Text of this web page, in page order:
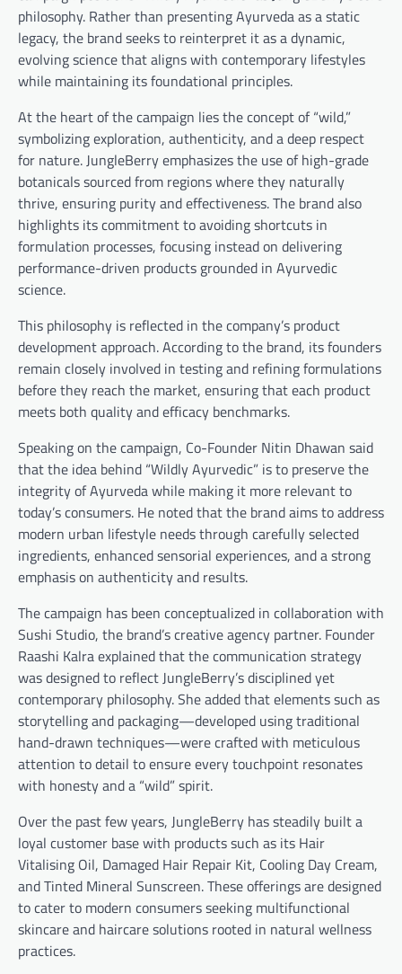
philosophy. Rather than presenting Ayurveda as a static
legacy, the brand seeks to reinterpret it as a dynamic,
evolving science that aligns with contemporary lifestyles
while maintaining its foundational principles.
At the heart of the campaign lies the concept of “wild,”
symbolizing exploration, authenticity, and a deep respect
for nature. JungleBerry emphasizes the use of high-grade
botanicals sourced from regions where they naturally
thrive, ensuring purity and effectiveness. The brand also
highlights its commitment to avoiding shortcuts in
formulation processes, focusing instead on delivering
performance-driven products grounded in Ayurvedic
science.
This philosophy is reflected in the company’s product
development approach. According to the brand, its founders
remain closely involved in testing and refining formulations
before they reach the market, ensuring that each product
meets both quality and efficacy benchmarks.
Speaking on the campaign, Co-Founder Nitin Dhawan said
that the idea behind “Wildly Ayurvedic” is to preserve the
integrity of Ayurveda while making it more relevant to
today’s consumers. He noted that the brand aims to address
modern urban lifestyle needs through carefully selected
ingredients, enhanced sensorial experiences, and a strong
emphasis on authenticity and results.
The campaign has been conceptualized in collaboration with
Sushi Studio, the brand’s creative agency partner. Founder
Raashi Kalra explained that the communication strategy
was designed to reflect JungleBerry’s disciplined yet
contemporary philosophy. She added that elements such as
storytelling and packaging—developed using traditional
hand-drawn techniques—were crafted with meticulous
attention to detail to ensure every touchpoint resonates
with honesty and a “wild” spirit.
Over the past few years, JungleBerry has steadily built a
loyal customer base with products such as its Hair
Vitalising Oil, Damaged Hair Repair Kit, Cooling Day Cream,
and Tinted Mineral Sunscreen. These offerings are designed
to cater to modern consumers seeking multifunctional
skincare and haircare solutions rooted in natural wellness
practices.